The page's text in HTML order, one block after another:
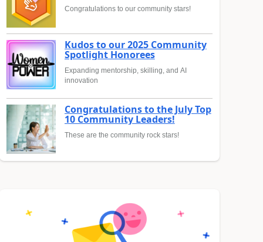
Congratulations to our community stars!
Kudos to our 2025 Community
Spotlight Honorees
Expanding mentorship, skilling, and AI
innovation
Congratulations to the July Top
10 Community Leaders!
These are the community rock stars!